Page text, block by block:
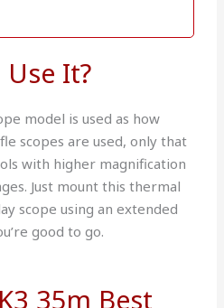
It?
model is used as how
scopes are used, only that
with higher magnification
Just mount this thermal
scope using an extended
good to go.
35m Best